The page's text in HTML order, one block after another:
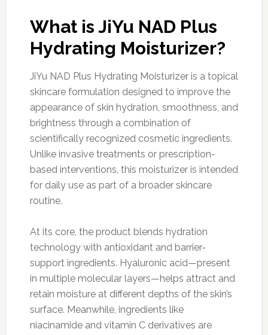
What is JiYu NAD Plus
Hydrating Moisturizer?
JiYu NAD Plus Hydrating Moisturizer is a topical
skincare formulation designed to improve the
appearance of skin hydration, smoothness, and
brightness through a combination of
scientifically recognized cosmetic ingredients.
Unlike invasive treatments or prescription-
based interventions, this moisturizer is intended
for daily use as part of a broader skincare
routine.
At its core, the product blends hydration
technology with antioxidant and barrier-
support ingredients. Hyaluronic acid—present
in multiple molecular layers—helps attract and
retain moisture at different depths of the skin’s
surface. Meanwhile, ingredients like
niacinamide and vitamin C derivatives are